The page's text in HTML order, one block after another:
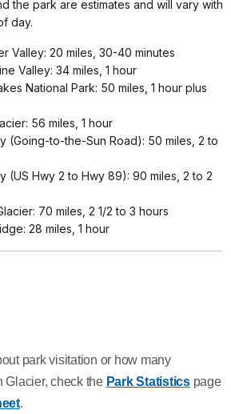
the park are estimates and will vary with
day.
Valley: 20 miles, 30-40 minutes
Valley: 34 miles, 1 hour
National Park: 50 miles, 1 hour plus
56 miles, 1 hour
(Going-to-the-Sun Road): 50 miles, 2 to
(US Hwy 2 to Hwy 89): 90 miles, 2 to 2
70 miles, 2 1/2 to 3 hours
28 miles, 1 hour
park visitation or how many
Glacier, check the Park Statisticspage
.